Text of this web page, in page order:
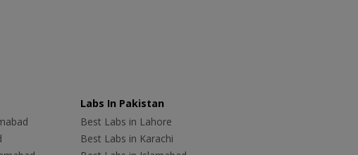
Labs In Pakistan
Best Labs in Lahore
Best Labs in Karachi